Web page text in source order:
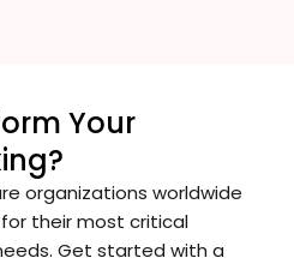
Your
organizations worldwide
their most critical
Get started with a